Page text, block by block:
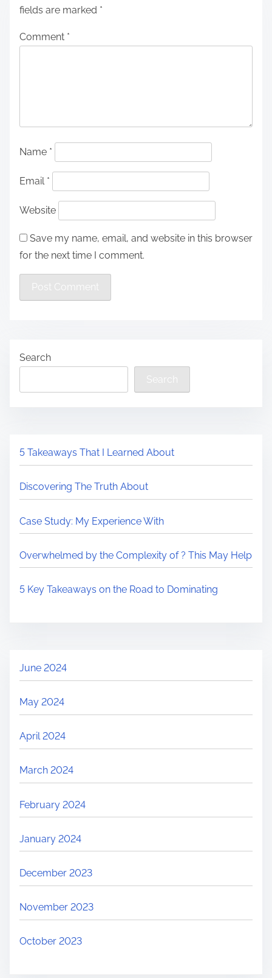
fields are marked *
Comment *
Name *
Email *
Website
Save my name, email, and website in this browser
for the next time I comment.
Search
Search
5 Takeaways That I Learned About
Discovering The Truth About
Case Study: My Experience With
Overwhelmed by the Complexity of ? This May Help
5 Key Takeaways on the Road to Dominating
June 2024
May 2024
April 2024
March 2024
February 2024
January 2024
December 2023
November 2023
October 2023